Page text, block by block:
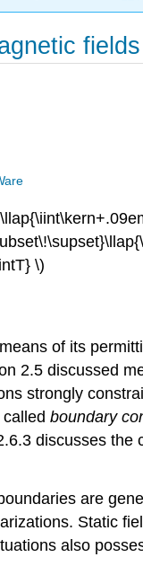
fields
\)
of its
2.5 discussed
strongly
boundary
discusses
are
Static
also